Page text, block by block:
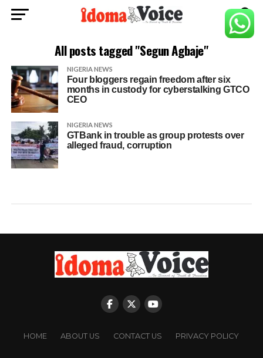
All posts tagged "Segun Agbaje"
NIGERIA NEWS
Four bloggers regain freedom after six
months in custody for cyberstalking GTCO
CEO
NIGERIA NEWS
GTBank in trouble as group protests over
alleged fraud, corruption
HOME ABOUT US CONTACT US PRIVACY POLICY